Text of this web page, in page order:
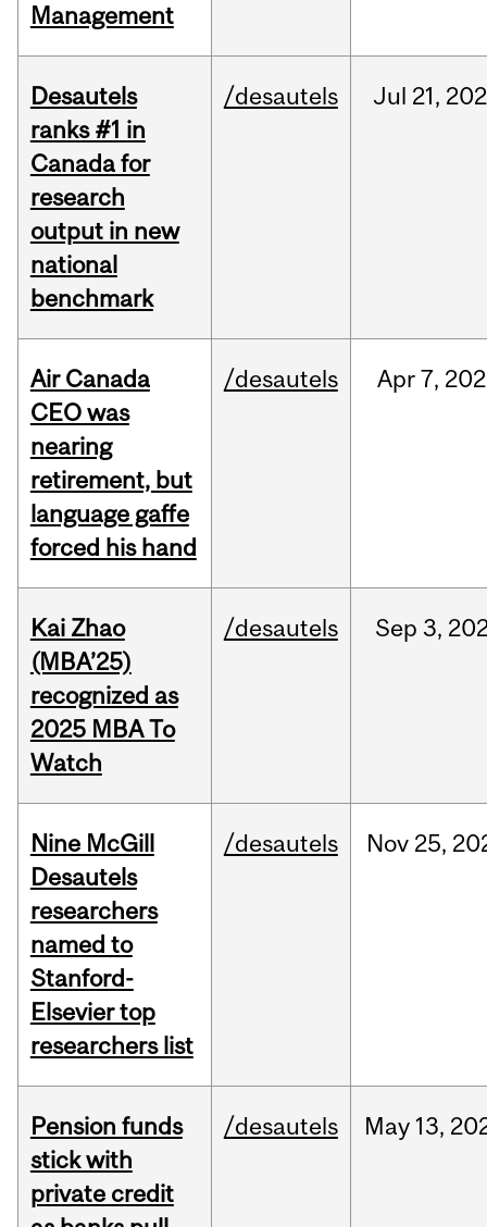
Management
Desautels
ranks #1 in
Canada for
research
output in new
national
benchmark
/desautels Jul 21,
Air Canada
CEO was
nearing
retirement, but
language gaffe
forced his hand
/desautels Apr7,
Kai Zhao
(MBA’25)
recognized as
2025 MBA To
Watch
/desautels Sep 3,
Nine McGill
Desautels
researchers
named to
Stanford-
Elsevier top
researchers list
/desautels Nov 25,
Pension funds
stick with
private credit
/desautels May 13,